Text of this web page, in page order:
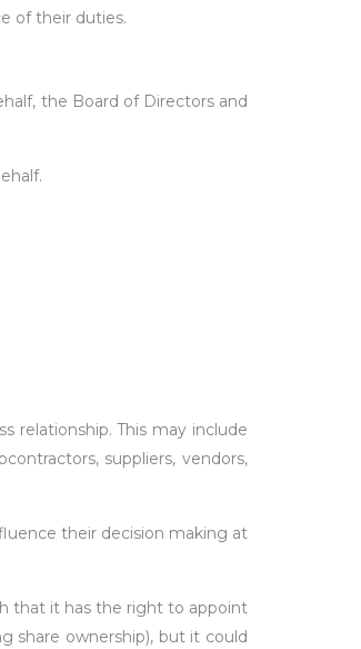
of their duties.
the Board of Directors and
relationship. This may include
suppliers, vendors,
their decision making at
that it has the right to appoint
share ownership), but it could